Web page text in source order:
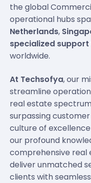
the global
operational hubs
Netherlands,
specialized support
worldwide.
At Techsofya, our
streamline
real estate
surpassing
culture of
our profound
comprehensive real
deliver unmatched
clients with